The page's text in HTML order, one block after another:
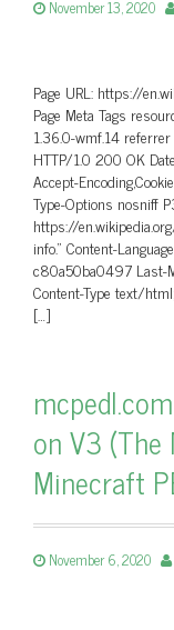
November 13, 2020
Page URL: https://
Page Meta Tags
1.36.0-wmf.14
HTTP/1.0 200 OK
Accept-
Type-Options nosniff
https://
info.” Content-
c80a50ba0497 Last-
Content-Type text/
[…]
on V3 (The
Minecraft
November 6, 2020